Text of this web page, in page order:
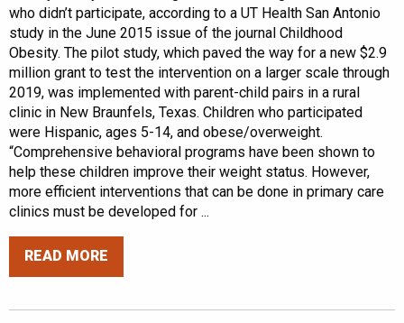
who didn’t participate, according to a UT Health San Antonio
study in the June 2015 issue of the journal Childhood
Obesity. The pilot study, which paved the way for a new $2.9
million grant to test the intervention on a larger scale through
2019, was implemented with parent-child pairs in a rural
clinic in New Braunfels, Texas. Children who participated
were Hispanic, ages 5-14, and obese/overweight.
“Comprehensive behavioral programs have been shown to
help these children improve their weight status. However,
more efficient interventions that can be done in primary care
clinics must be developed for ...
READ MORE